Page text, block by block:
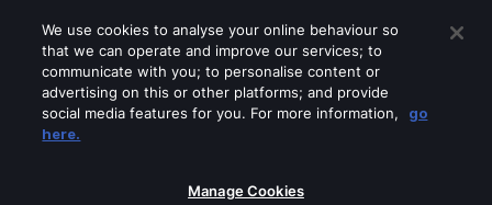
Please turn off any of these services
We use cookies to analyse your online behaviour so
that we can operate and improve our services; to
communicate with you; to personalise content or
advertising on this or other platforms; and provide
social media features for you. For more information,
go
here.
Manage Cookies